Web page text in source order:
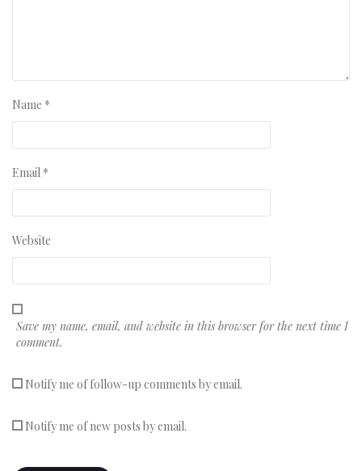
Name *
Email *
Website
Save my name, email, and website in this browser for the next time I
comment.
Notify me of follow-up comments by email.
Notify me of new posts by email.